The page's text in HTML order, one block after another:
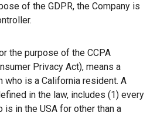
of the GDPR, the Company is
the purpose of the CCPA
Privacy Act), means a
who is a California resident. A
in the law, includes (1) every
is in the USA for other than a